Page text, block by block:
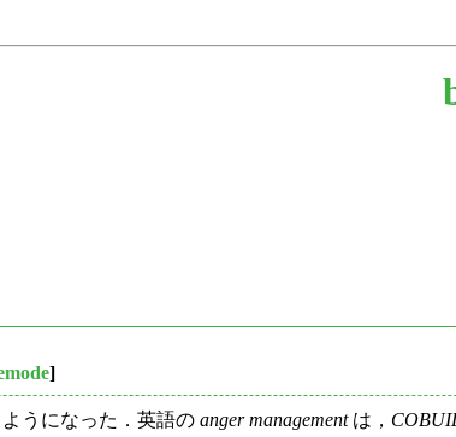
]
うになった．英語の anger managementは，